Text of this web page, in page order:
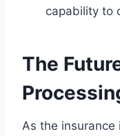
capability to
The
As the